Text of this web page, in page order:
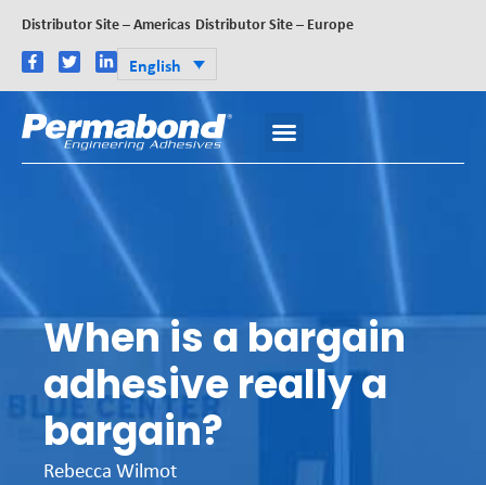
Distributor Site – Americas Distributor Site – Europe
English
When is a bargain
adhesive really a
bargain?
Rebecca Wilmot